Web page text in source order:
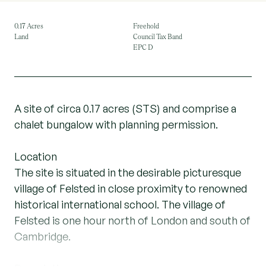
0.17 Acres
Land
Freehold
Council Tax Band
EPC D
A site of circa 0.17 acres (STS) and comprise a
chalet bungalow with planning permission.
Location
The site is situated in the desirable picturesque
village of Felsted in close proximity to renowned
historical international school. The village of
Felsted is one hour north of London and south of
Cambridge.